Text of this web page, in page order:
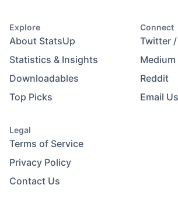
Explore
About StatsUp
Statistics & Insights
Downloadables
Top Picks
Connect
Twitter /
Medium
Reddit
Email Us
Legal
Terms of Service
Privacy Policy
Contact Us